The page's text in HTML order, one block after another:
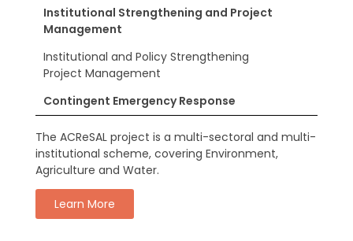
Institutional Strengthening and Project
Management
Institutional and Policy Strengthening
Project Management
Contingent Emergency Response
The ACReSAL project is a multi-sectoral and multi-
institutional scheme, covering Environment,
Agriculture and Water.
Learn More